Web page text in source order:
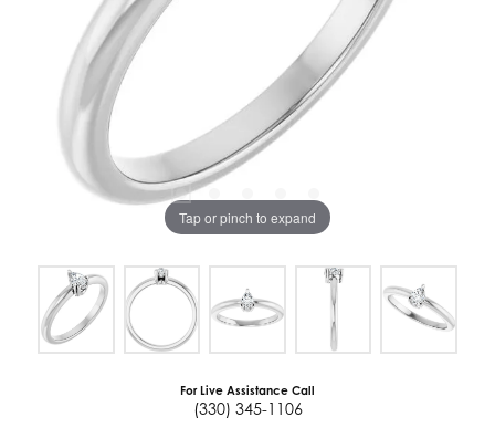
Tap or pinch to expand
For Live Assistance Call
(330) 345-1106